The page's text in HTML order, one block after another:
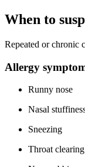
When to
Repeated or chronic
Allergy
Runny nose
Nasal
Sneezing
Throat clearing